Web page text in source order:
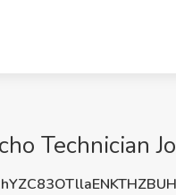
Technician